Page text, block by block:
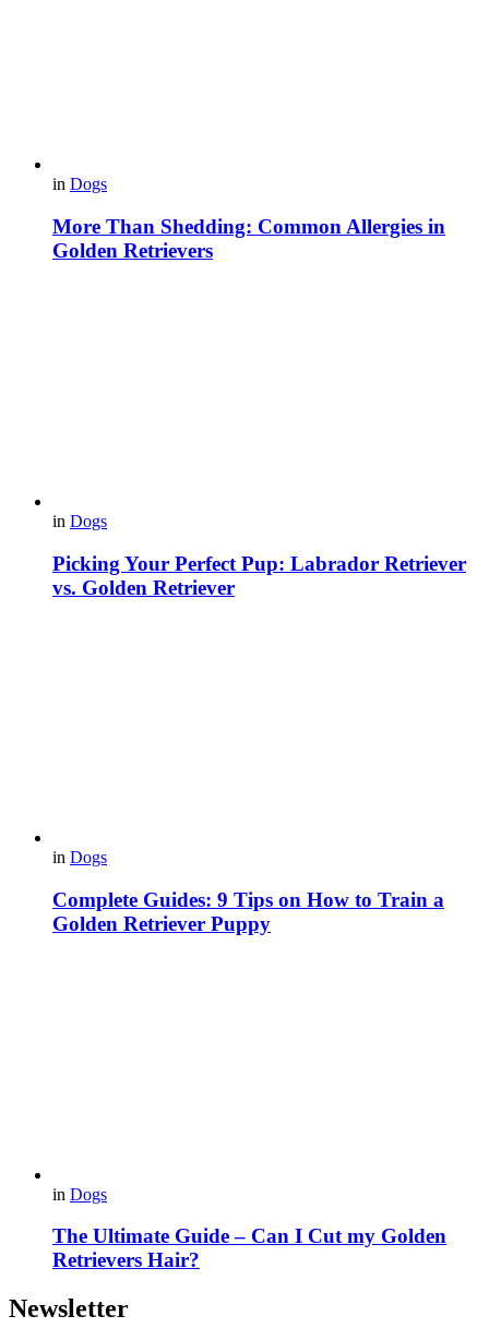
in Dogs
More Than Shedding: Common Allergies in
Golden Retrievers
in Dogs
Picking Your Perfect Pup: Labrador Retriever
vs. Golden Retriever
in Dogs
Complete Guides: 9 Tips on How to Train a
Golden Retriever Puppy
in Dogs
The Ultimate Guide – Can I Cut my Golden
Retrievers Hair?
Newsletter